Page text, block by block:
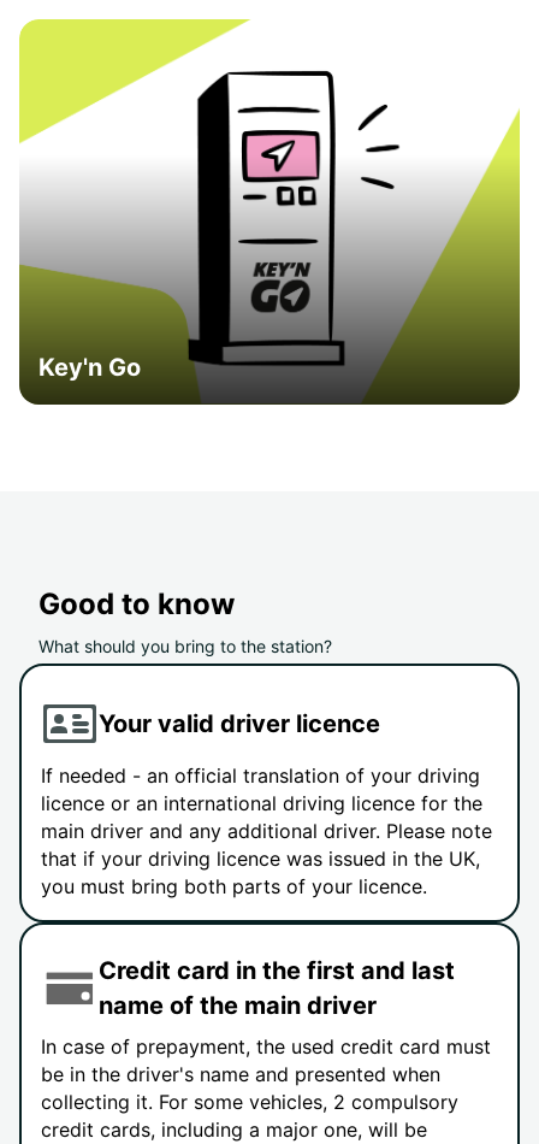
Key'n Go
Good to know
What should you bring to the station?
Your valid driver licence
If needed - an official translation of your driving
licence or an international driving licence for the
main driver and any additional driver. Please note
that if your driving licence was issued in the UK,
you must bring both parts of your licence.
Credit card in the first and last
name of the main driver
In case of prepayment, the used credit card must
be in the driver's name and presented when
collecting it. For some vehicles, 2 compulsory
credit cards, including a major one, will be